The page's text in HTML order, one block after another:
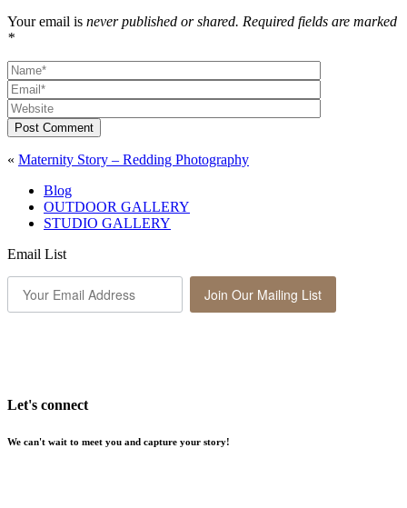
Your email is never published or shared. Required fields are marked
*
Post Comment
« Maternity Story – Redding Photography
Blog
OUTDOOR GALLERY
STUDIO GALLERY
Email List
Join Our Mailing List
Let's connect
We can't wait to meet you and capture your story!